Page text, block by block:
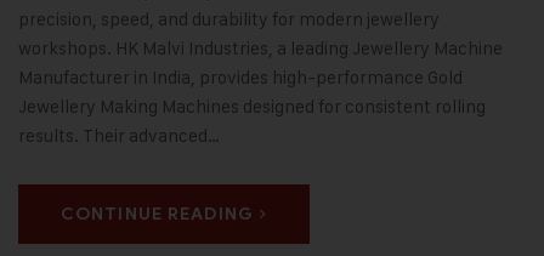
precision, speed, and durability for modern jewellery
workshops. HK Malvi Industries, a leading Jewellery Machine
Manufacturer in India, provides high-performance Gold
Jewellery Making Machines designed for consistent rolling
results. Their advanced…
CONTINUE READING